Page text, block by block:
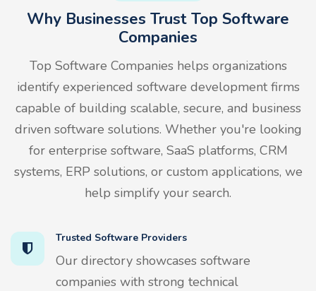
Why Businesses Trust Top Software
Companies
Top Software Companies helps organizations
identify experienced software development firms
capable of building scalable, secure, and business
driven software solutions. Whether you're looking
for enterprise software, SaaS platforms, CRM
systems, ERP solutions, or custom applications, we
help simplify your search.
Trusted Software Providers
Our directory showcases software
companies with strong technical